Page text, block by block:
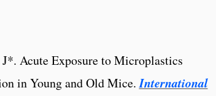
Acute Exposure to Microplastics
in Young and Old Mice.International